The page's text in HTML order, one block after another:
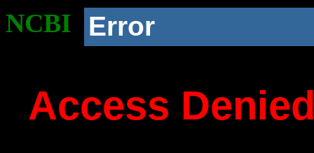
NCBI Error
Access